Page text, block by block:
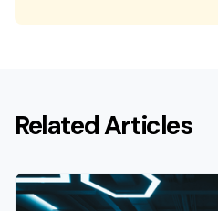
Related Articles